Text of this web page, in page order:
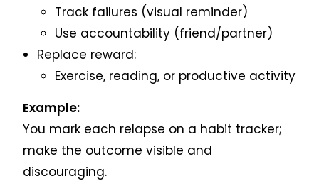
Track failures (visual reminder)
Use accountability (friend/partner)
Replace reward:
Exercise, reading, or productive activity
Example:
You mark each relapse on a habit tracker;
make the outcome visible and
discouraging.